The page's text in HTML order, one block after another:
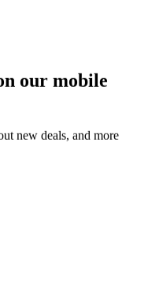
our mobile
new deals, and more